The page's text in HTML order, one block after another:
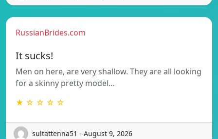
RussianBrides.com
It sucks!
Men on here, are very shallow. They are all looking
for a skinny pretty model…
★ ☆ ☆ ☆ ☆
sultattenna51 - August 9, 2026